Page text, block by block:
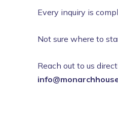
Every inquiry is
Not sure where to
Reach out to us